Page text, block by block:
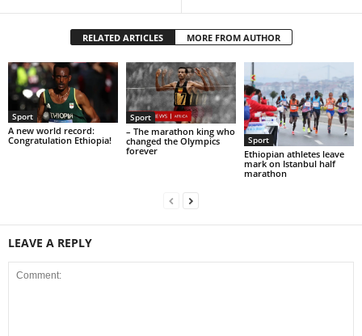
RELATED ARTICLES MORE FROM AUTHOR
Sport
A new world record:
Congratulation Ethiopia!
Sport
– The marathon king who
changed the Olympics
forever
Sport
Ethiopian athletes leave
mark on Istanbul half
marathon
LEAVE A REPLY